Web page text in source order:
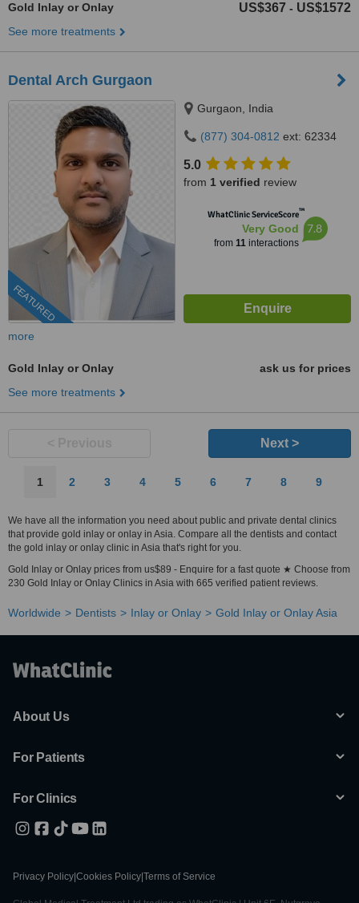
Gold Inlay or Onlay US$367 - US$1572
See more treatments
Dental Arch Gurgaon
FEATURED
Gurgaon, India
(877) 304-0812 ext: 62334
5.0
from 1 verified review
WhatClinic ServiceScore™
Very Good
from 11interactions
7.8
more
Gold Inlay or Onlay
ask us for prices
See more treatments
Next >
1 2 3 4 5 6 7 8 9
We have all the information you need about public and private dental clinics
that provide gold inlay or onlay in Asia. Compare all the dentists and contact
the gold inlay or onlay clinic in Asia that's right for you.
Gold Inlay or Onlay prices from us$89 - Enquire for a fast quote ★ Choose from
230 Gold Inlay or Onlay Clinics in Asia with 665 verified patient reviews.
Worldwide Dentists Inlay or Onlay Gold Inlay or Onlay Asia
About Us
For Patients
For Clinics
Privacy Policy Cookies Policy Terms of Service